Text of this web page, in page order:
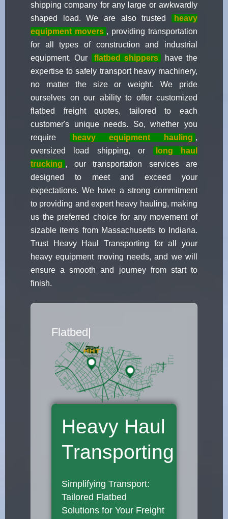
shipping company for any large or awkwardly
shaped load. We are also trusted
heavy
equipment movers , providing transportation
for all types of construction and industrial
equipment. Our
flatbed shippers
have the
expertise to safely transport heavy machinery,
no matter the size or weight. We pride
ourselves on our ability to offer customized
flatbed freight quotes, tailored to each
customer's unique needs. So, whether you
require
heavy equipment hauling ,
oversized load shipping, or
long haul
trucking , our transportation services are
designed to meet and exceed your
expectations. We have a strong commitment
to providing and expert heavy hauling, making
us the preferred choice for any movement of
sizable items from Massachusetts to Indiana.
Trust Heavy Haul Transporting for all your
heavy equipment moving needs, and we will
ensure a smooth and journey from start to
finish.
Flatbed Truck Movers
Heavy Haul
Transporting
Simplifying Transport:
Tailored Flatbed
Solutions for Your Freight